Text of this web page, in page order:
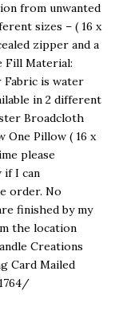
from unwanted
sizes – ( 16 x
zipper and a
Fill Material:
is water
in 2 different
Broadcloth
Pillow ( 16 x
please
if I can
order. No
finished by my
the location
Creations
Card Mailed